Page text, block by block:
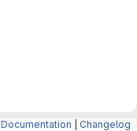
Documentation Changelog